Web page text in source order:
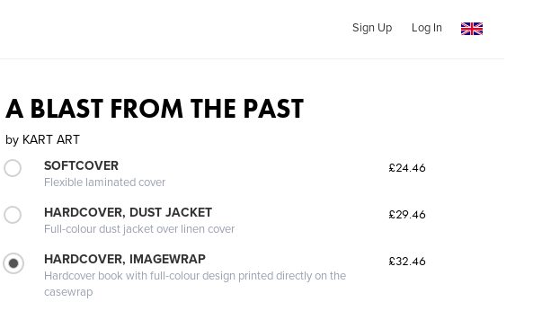
Sign Up Log In
A BLAST FROM THE PAST
by KART ART
SOFTCOVER
Flexible laminated cover
£24.46
HARDCOVER, DUST JACKET
Full-colour dust jacket over linen cover
£29.46
HARDCOVER, IMAGEWRAP
Hardcover book with full-colour design printed directly on the
casewrap
£32.46